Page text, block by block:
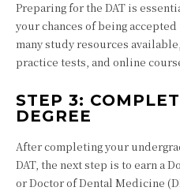
Preparing for the DAT is
your chances of being
many study resources
practice tests, and online
STEP 3:
DEGREE
After completing your
DAT, the next step is to earn a
or Doctor of Dental Medicine